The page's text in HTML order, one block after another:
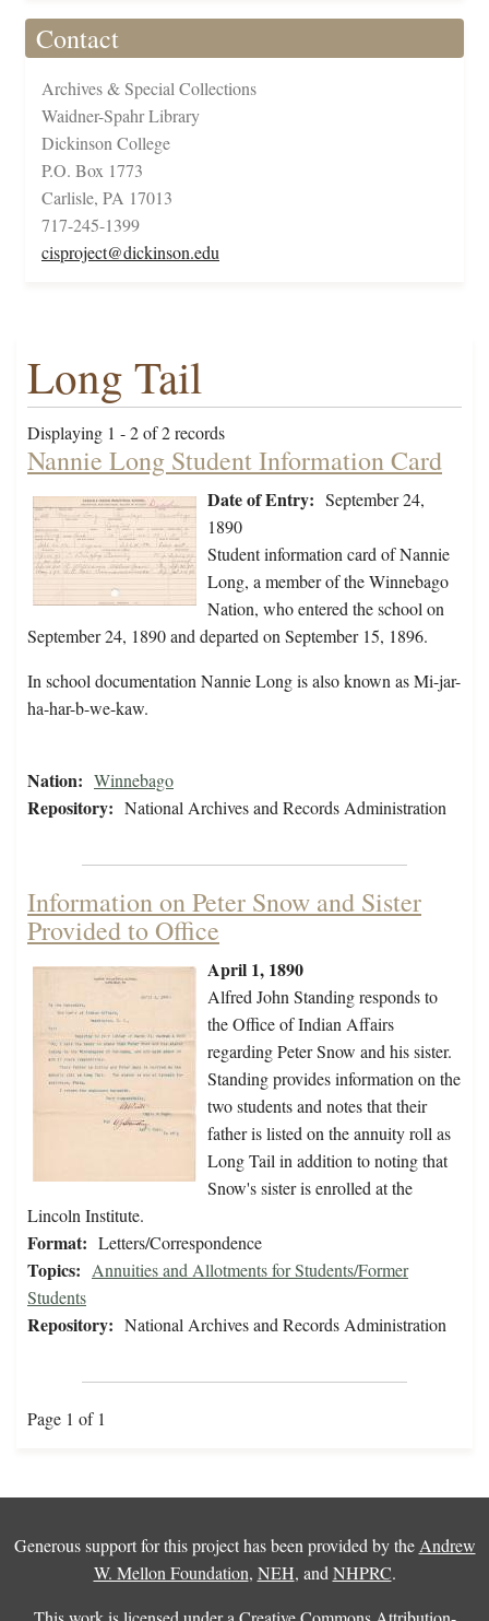
Contact
Archives & Special Collections
Waidner-Spahr Library
Dickinson College
P.O. Box 1773
Carlisle, PA 17013
717-245-1399
cisproject@dickinson.edu
Long Tail
Displaying 1 - 2 of 2 records
Nannie Long Student Information Card
Date of Entry: September 24,
1890
Student information card of Nannie
Long, a member of the Winnebago
Nation, who entered the school on
September 24, 1890 and departed on September 15, 1896.
In school documentation Nannie Long is also known as Mi-jar-
ha-har-b-we-kaw.
Nation: Winnebago
Repository: National Archives and Records Administration
Information on Peter Snow and Sister
Provided to Office
April 1, 1890
Alfred John Standing responds to
the Office of Indian Affairs
regarding Peter Snow and his sister.
Standing provides information on the
two students and notes that their
father is listed on the annuity roll as
Long Tail in addition to noting that
Snow's sister is enrolled at the
Lincoln Institute.
Format: Letters/Correspondence
Topics: Annuities and Allotments for Students/Former
Students
Repository: National Archives and Records Administration
Page 1 of 1
Generous support for this project has been provided by the Andrew
W. Mellon Foundation, NEH, and NHPRC.